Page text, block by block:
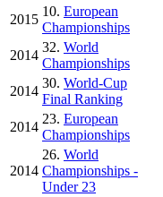
2015
10. European
Championships
2014
32. World
Championships
2014
30. World-Cup
Final Ranking
2014
23. European
Championships
2014
26. World
Championships -
Under 23